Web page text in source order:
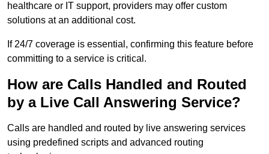
healthcare or IT support, providers may offer custom
solutions at an additional cost.
If 24/7 coverage is essential, confirming this feature before
committing to a service is critical.
How are Calls Handled and Routed
by a Live Call Answering Service?
Calls are handled and routed by live answering services
using predefined scripts and advanced routing